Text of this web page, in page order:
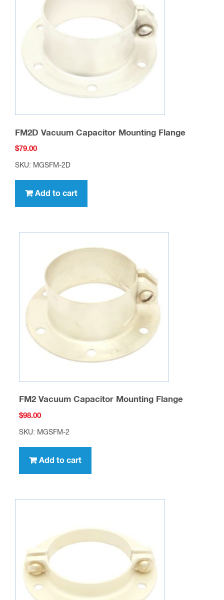
FM2D Vacuum Capacitor Mounting Flange
$79.00
SKU: MGSFM-2D
Add to cart
FM2 Vacuum Capacitor Mounting Flange
$98.00
SKU: MGSFM-2
Add to cart